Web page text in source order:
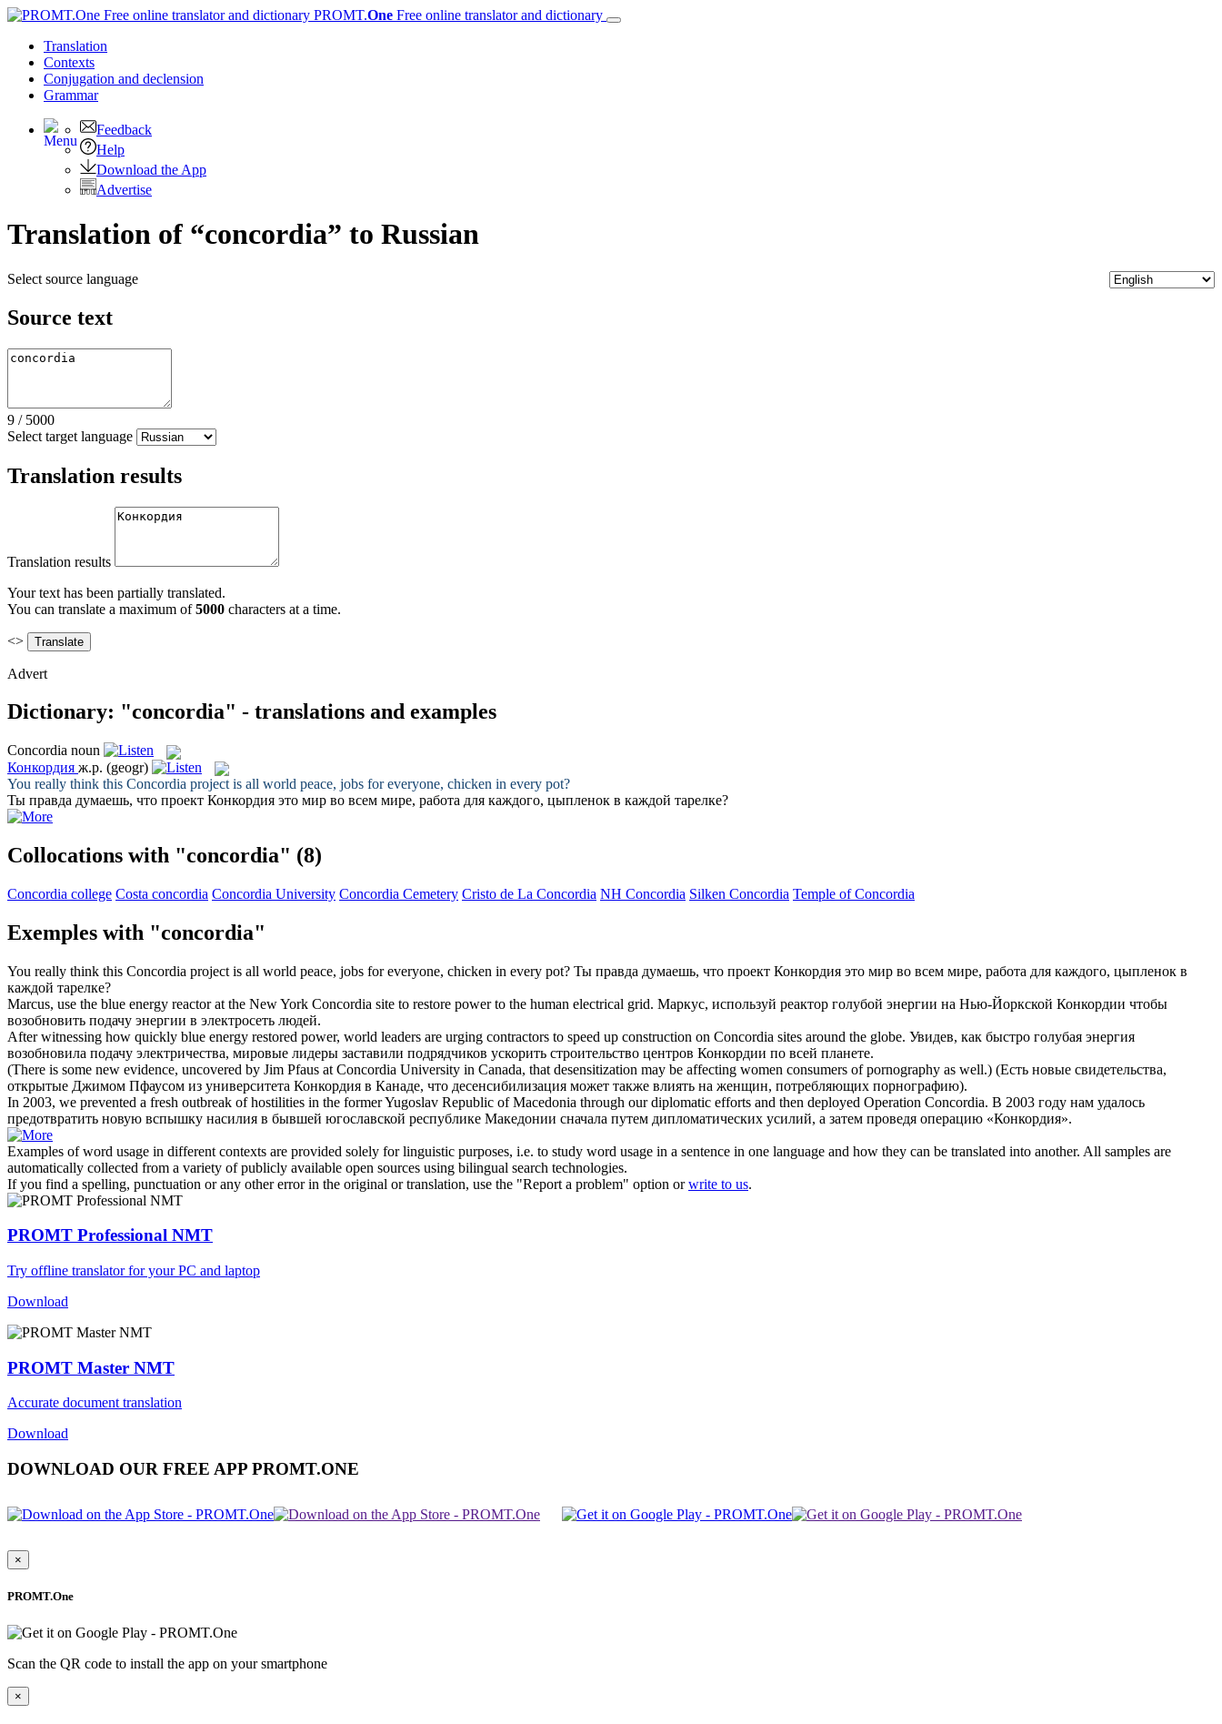
PROMT.One Free online translator and dictionary
Translation
Contexts
Conjugation and declension
Grammar
Feedback
Help
Download the App
Advertise
Translation of “concordia” to Russian
Select source language
Source text
9 / 5000
Select target language
Translation results
Translation results
Your text has been partially translated.
You can translate a maximum of5000 characters at a time.
<>
Advert
Dictionary: "concordia" - translations and examples
Concordia noun
Конкордия ж.р. (geogr)
You really think this Concordia project is all world peace, jobs for everyone, chicken in every pot?
Ты правда думаешь, что проект Конкордия это мир во всем мире, работа для каждого, цыпленок в каждой тарелке?
Collocations with "concordia" (8)
Concordia college Costa concordia Concordia University Concordia Cemetery Cristo de La Concordia NH Concordia Silken Concordia Temple of Concordia
Exemples with "concordia"
You really think this Concordia project is all world peace, jobs for everyone, chicken in every pot? Ты правда думаешь, что проект Конкордия это мир во всем мире, работа для каждого, цыпленок в
каждой тарелке?
Marcus, use the blue energy reactor at the New York Concordia site to restore power to the human electrical grid. Маркус, используй реактор голубой энергии на Нью-Йоркской Конкордии чтобы
возобновить подачу энергии в электросеть людей.
After witnessing how quickly blue energy restored power, world leaders are urging contractors to speed up construction on Concordia sites around the globe. Увидев, как быстро голубая энергия
возобновила подачу электричества, мировые лидеры заставили подрядчиков ускорить строительство центров Конкордии по всей планете.
(There is some new evidence, uncovered by Jim Pfaus at Concordia University in Canada, that desensitization may be affecting women consumers of pornography as well.) (Есть новые свидетельства,
открытые Джимом Пфаусом из университета Конкордия в Канаде, что десенсибилизация может также влиять на женщин, потребляющих порнографию).
In 2003, we prevented a fresh outbreak of hostilities in the former Yugoslav Republic of Macedonia through our diplomatic efforts and then deployed Operation Concordia. В 2003 году нам удалось
предотвратить новую вспышку насилия в бывшей югославской республике Македонии сначала путем дипломатических усилий, а затем проведя операцию «Конкордия».
Examples of word usage in different contexts are provided solely for linguistic purposes, i.e. to study word usage in a sentence in one language and how they can be translated into another. All samples are
automatically collected from a variety of publicly available open sources using bilingual search technologies.
If you find a spelling, punctuation or any other error in the original or translation, use the "Report a problem" option orwrite to us.
PROMT Professional NMT
Try offline translator for your PC and laptop
Download
PROMT Master NMT
Accurate document translation
Download
DOWNLOAD OUR FREE APP PROMT.ONE
×
PROMT.One
Scan the QR code to install the app on your smartphone
×